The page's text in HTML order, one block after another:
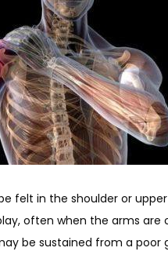
felt in the shoulder or
often when the arms are
be sustained from a poor